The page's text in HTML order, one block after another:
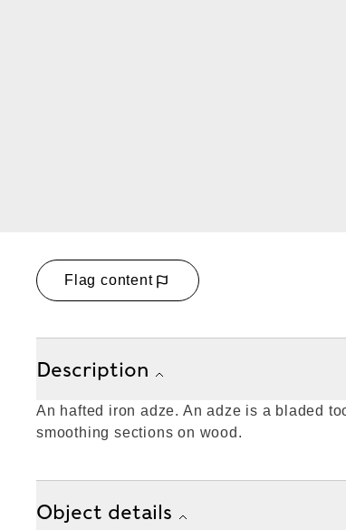
Flag content
Description
An hafted iron adze. An adze is a bladed
smoothing sections on wood.
Object details